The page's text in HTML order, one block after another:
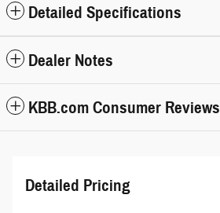
Detailed Specifications
Dealer Notes
KBB.com Consumer Reviews
Detailed Pricing